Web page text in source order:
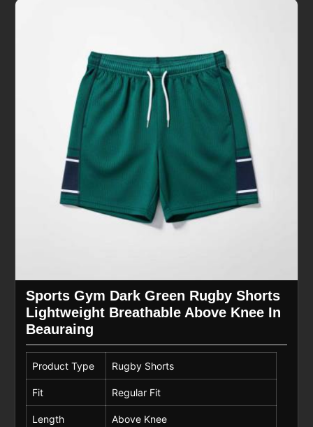
Sports Gym Dark Green Rugby Shorts
Lightweight Breathable Above Knee In
Beauraing
Product Type Rugby Shorts
Fit Regular Fit
Length Above Knee